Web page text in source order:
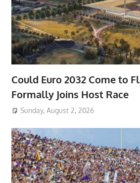
Could Euro 2032 Come to
Formally Joins Host Race
Sunday, August 2, 2026